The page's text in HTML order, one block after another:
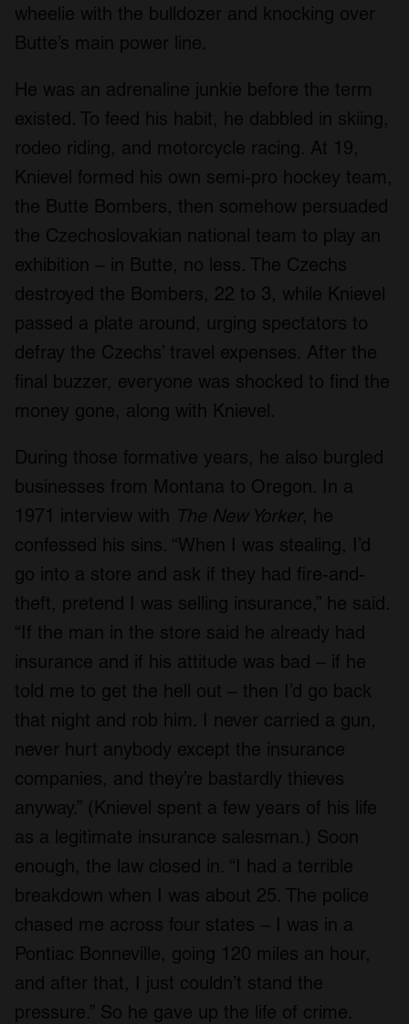
wheelie with the bulldozer and knocking over
Butte’s main power line.
He was an adrenaline junkie before the term
existed. To feed his habit, he dabbled in skiing,
rodeo riding, and motorcycle racing. At 19,
Knievel formed his own semi-pro hockey team,
the Butte Bombers, then somehow persuaded
the Czechoslovakian national team to play an
exhibition – in Butte, no less. The Czechs
destroyed the Bombers, 22 to 3, while Knievel
passed a plate around, urging spectators to
defray the Czechs’ travel expenses. After the
final buzzer, everyone was shocked to find the
money gone, along with Knievel.
During those formative years, he also burgled
businesses from Montana to Oregon. In a
1971 interview with The New Yorker, he
confessed his sins. “When I was stealing, I’d
go into a store and ask if they had fire-and-
theft, pretend I was selling insurance,” he said.
“If the man in the store said he already had
insurance and if his attitude was bad – if he
told me to get the hell out – then I’d go back
that night and rob him. I never carried a gun,
never hurt anybody except the insurance
companies, and they’re bastardly thieves
anyway.” (Knievel spent a few years of his life
as a legitimate insurance salesman.) Soon
enough, the law closed in. “I had a terrible
breakdown when I was about 25. The police
chased me across four states – I was in a
Pontiac Bonneville, going 120 miles an hour,
and after that, I just couldn’t stand the
pressure.” So he gave up the life of crime.